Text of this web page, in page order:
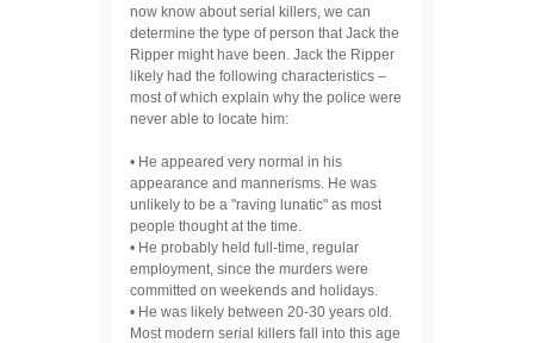
now know about serial killers, we can
determine the type of person that Jack the
Ripper might have been. Jack the Ripper
likely had the following characteristics –
most of which explain why the police were
never able to locate him:
• He appeared very normal in his
appearance and mannerisms. He was
unlikely to be a "raving lunatic" as most
people thought at the time.
• He probably held full-time, regular
employment, since the murders were
committed on weekends and holidays.
• He was likely between 20-30 years old.
Most modern serial killers fall into this age